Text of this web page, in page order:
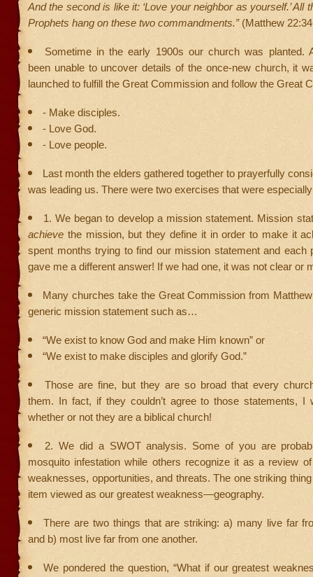
And the second is like it: ‘Love your neighbor as yourself.’ All
Prophets hang on these two commandments.”(Matthew
Sometime in the early 1900s our church was planted.
been unable to uncover details of the once-new church, it
launched to fulfill the Great Commission and follow the Great
- Make disciples.
- Love God.
- Love people.
Last month the elders gathered together to prayerfully
was leading us. There were two exercises that were
1. We began to develop a mission statement. Mission
achieve the mission, but they define it in order to make it
spent months trying to find our mission statement and each
gave me a different answer! If we had one, it was not clear or
Many churches take the Great Commission from
generic mission statement such as…
“We exist to know God and make Him known” or
“We exist to make disciples and glorify God.”
Those are fine, but they are so broad that every
them. In fact, if they couldn’t agree to those statements, I
whether or not they are a biblical church!
2. We did a SWOT analysis. Some of you are
mosquito infestation while others recognize it as a review
weaknesses, opportunities, and threats. The one striking
item viewed as our greatest weakness—geography.
There are two things that are striking: a) many live far
and b) most live far from one another.
We pondered the question, “What if our greatest